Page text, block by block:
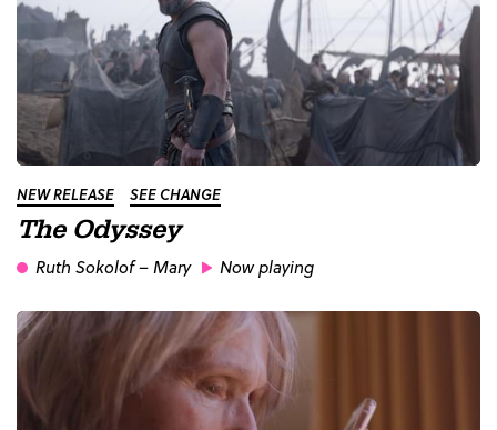
NEW RELEASE SEE CHANGE
The Odyssey
Ruth Sokolof– Mary Now playing